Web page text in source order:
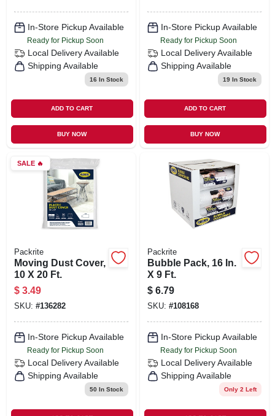
In-Store Pickup Available
Ready for Pickup Soon
Local Delivery Available
Shipping Available
16 In Stock
ADD TO CART
BUY NOW
In-Store Pickup Available
Ready for Pickup Soon
Local Delivery Available
Shipping Available
19In Stock
ADD TO CART
BUY NOW
SALE🔥
Packrite
Moving Dust Cover,
10 X 20 Ft.
$ 3.49
SKU: #136282
In-Store Pickup Available
Ready for Pickup Soon
Local Delivery Available
Shipping Available
50 In Stock
Packrite
Bubble Pack, 16 In.
X 9 Ft.
$ 6.79
SKU: #108168
In-Store Pickup Available
Ready for Pickup Soon
Local Delivery Available
Shipping Available
Only 2 Left